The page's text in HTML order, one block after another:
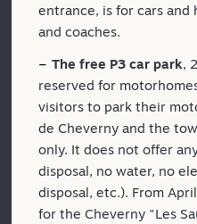
entrance, is for cars and
and coaches.
The free P3 car park,
reserved for
visitors to park their
de Cheverny and the
only. It does not offer
disposal, no water, no
disposal, etc.). From
for the Cheverny "Les